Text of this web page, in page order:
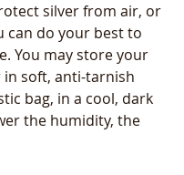
silver from air, or
can do your best to
You may store your
soft, anti-tarnish
bag, in a cool, dark
the humidity, the